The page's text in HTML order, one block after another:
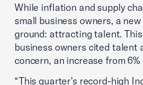
While inflation and supply
small business owners, a
ground: attracting talent. This
business owners cited talent
concern, an increase from 6%
“This quarter’s record-high